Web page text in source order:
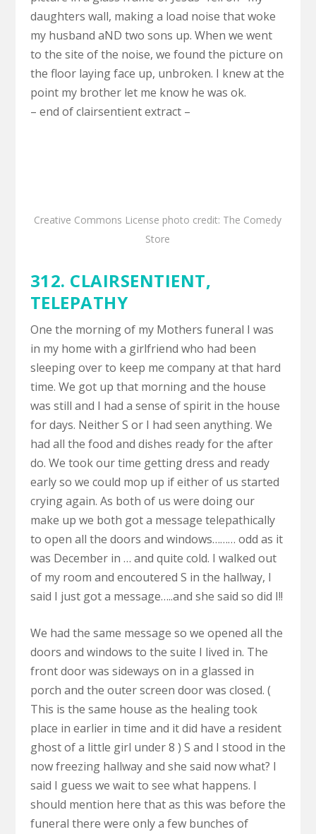
daughters wall, making a load noise that woke
my husband aND two sons up. When we went
to the site of the noise, we found the picture on
the floor laying face up, unbroken. I knew at the
point my brother let me know he was ok.
– end of clairsentient extract –
Creative Commons License photo credit: The Comedy
Store
312. CLAIRSENTIENT,
TELEPATHY
One the morning of my Mothers funeral I was
in my home with a girlfriend who had been
sleeping over to keep me company at that hard
time. We got up that morning and the house
was still and I had a sense of spirit in the house
for days. Neither S or I had seen anything. We
had all the food and dishes ready for the after
do. We took our time getting dress and ready
early so we could mop up if either of us started
crying again. As both of us were doing our
make up we both got a message telepathically
to open all the doors and windows……… odd as it
was December in … and quite cold. I walked out
of my room and encoutered S in the hallway, I
said I just got a message…..and she said so did I!!
We had the same message so we opened all the
doors and windows to the suite I lived in. The
front door was sideways on in a glassed in
porch and the outer screen door was closed. (
This is the same house as the healing took
place in earlier in time and it did have a resident
ghost of a little girl under 8 ) S and I stood in the
now freezing hallway and she said now what? I
said I guess we wait to see what happens. I
should mention here that as this was before the
funeral there were only a few bunches of